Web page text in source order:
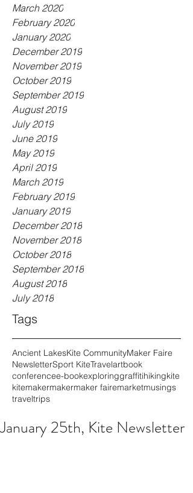
March 2020
February 2020
January 2020
December 2019
November 2019
October 2019
September 2019
August 2019
July 2019
June 2019
May 2019
April 2019
March 2019
February 2019
January 2019
December 2018
November 2018
October 2018
September 2018
August 2018
July 2018
Tags
Ancient LakesKite CommunityMaker Faire
NewsletterSport KiteTravelartbook
conferencee-bookexploringgraffitihikingkite
kitemakermakermaker fairemarketmusings
traveltrips
January 25th, Kite Newsletter